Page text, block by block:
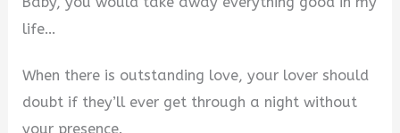
life…
When there is outstanding love, your lover should
doubt if they’ll ever get through a night without
your presence.